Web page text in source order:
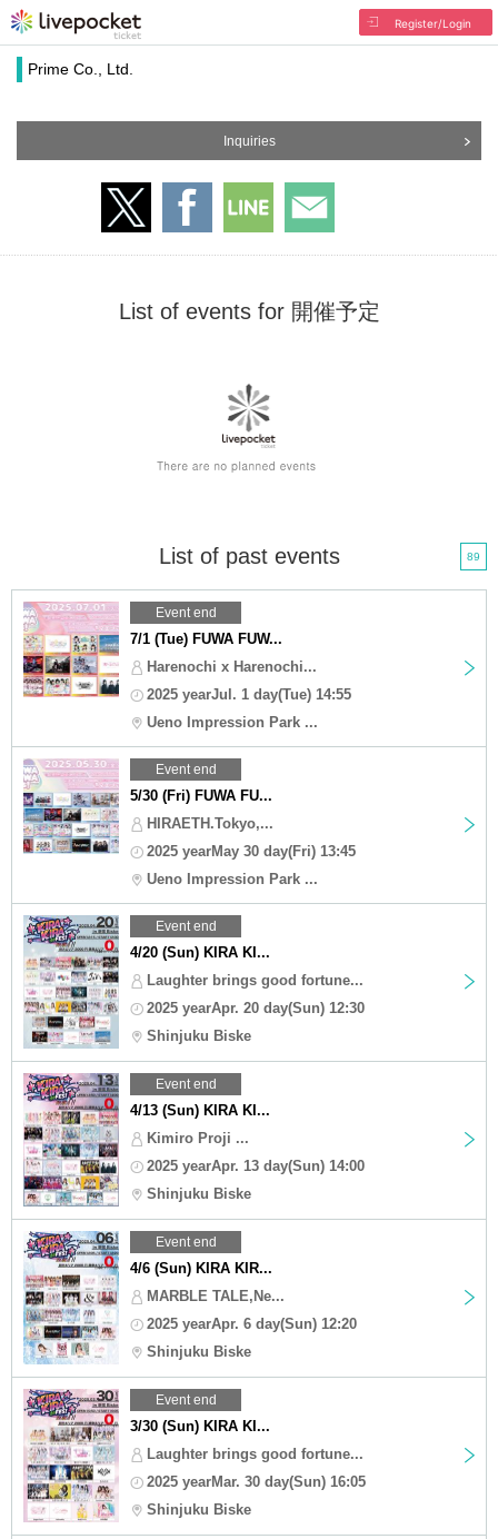
Register/Login
Prime Co., Ltd.
Inquiries
List of events for 開催予定
List of past events 89
Event end
7/1 (Tue) FUWA FUW...
Harenochi x Harenochi...
2025 yearJul. 1 day(Tue) 14:55
Ueno Impression Park ...
Event end
5/30 (Fri) FUWA FU...
HIRAETH.Tokyo,...
2025 yearMay 30 day(Fri) 13:45
Ueno Impression Park ...
Event end
4/20 (Sun) KIRA KI...
Laughter brings good fortune...
2025 yearApr. 20 day(Sun) 12:30
Shinjuku Biske
Event end
4/13 (Sun) KIRA KI...
Kimiro Proji ...
2025 yearApr. 13 day(Sun) 14:00
Shinjuku Biske
Event end
4/6 (Sun) KIRA KIR...
MARBLE TALE,Ne...
2025 yearApr. 6 day(Sun) 12:20
Shinjuku Biske
Event end
3/30 (Sun) KIRA KI...
Laughter brings good fortune...
2025 yearMar. 30 day(Sun) 16:05
Shinjuku Biske